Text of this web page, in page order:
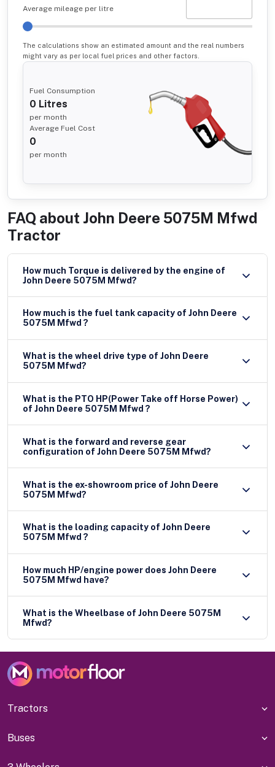
Average mileage per litre
The calculations show an estimated amount and the real numbers
might vary as per local fuel prices and other factors.
Fuel Consumption
0 Litres
per month
Average Fuel Cost
0
per month
FAQ about John Deere 5075M Mfwd
Tractor
How much Torque is delivered by the engine of
John Deere 5075M Mfwd?
How much is the fuel tank capacity of John Deere
5075M Mfwd ?
What is the wheel drive type of John Deere
5075M Mfwd?
What is the PTO HP(Power Take off Horse Power)
of John Deere 5075M Mfwd ?
What is the forward and reverse gear
configuration of John Deere 5075M Mfwd?
What is the ex-showroom price of John Deere
5075M Mfwd?
What is the loading capacity of John Deere
5075M Mfwd ?
How much HP/engine power does John Deere
5075M Mfwd have?
What is the Wheelbase of John Deere 5075M
Mfwd?
Tractors
Buses